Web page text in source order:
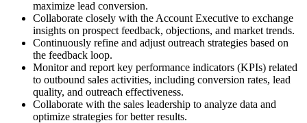
maximize lead conversion.
Collaborate closely with the Account Executive to exchange
insights on prospect feedback, objections, and market trends.
Continuously refine and adjust outreach strategies based on
the feedback loop.
Monitor and report key performance indicators (KPIs) related
to outbound sales activities, including conversion rates, lead
quality, and outreach effectiveness.
Collaborate with the sales leadership to analyze data and
optimize strategies for better results.